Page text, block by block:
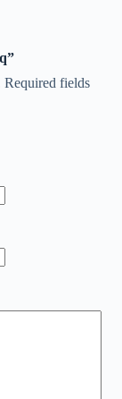
Required fields